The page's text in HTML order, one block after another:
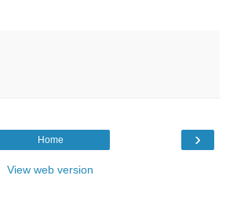
›
Home
View web version